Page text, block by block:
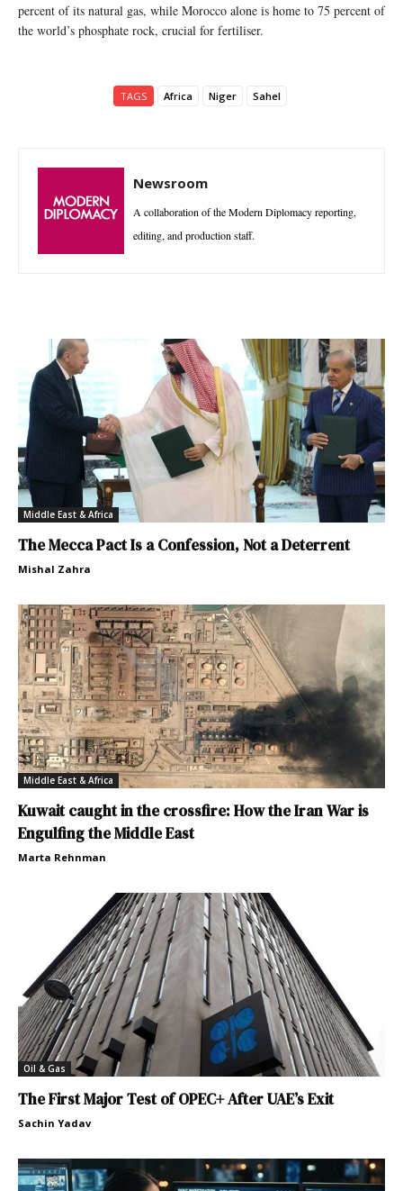
percent of its natural gas, while Morocco alone is home to 75 percent of
the world’s phosphate rock, crucial for fertiliser.
TAGS Africa Niger Sahel
Newsroom
A collaboration of the Modern Diplomacy reporting,
editing, and production staff.
Middle East & Africa
The Mecca Pact Is a Confession, Not a Deterrent
Mishal Zahra
Middle East & Africa
Kuwait caught in the crossfire: How the Iran War is
Engulfing the Middle East
Marta Rehnman
Oil & Gas
The First Major Test of OPEC+ After UAE’s Exit
Sachin Yadav